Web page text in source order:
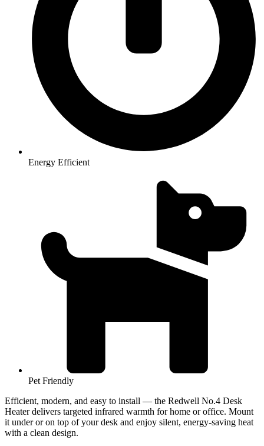
Energy Efficient
Pet Friendly
Efficient, modern, and easy to install — the Redwell No.4 Desk
Heater delivers targeted infrared warmth for home or office. Mount
it under or on top of your desk and enjoy silent, energy-saving heat
with a clean design.